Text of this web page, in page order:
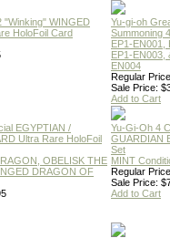
"Winking" WINGED
HoloFoil Card
Yu-gi-oh
Summoning
EP1-EN001,
EP1-EN003,
EN004
Regular
Sale Price:
Add to Cart
EGYPTIAN /
Ultra Rare HoloFoil
OBELISK THE
DRAGON OF
Yu-Gi-Oh 4
GUARDIAN
Set
MINT
Regular
Sale Price:
Add to Cart